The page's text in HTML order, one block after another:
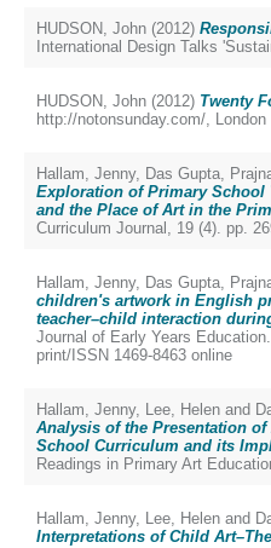
HUDSON, John (2012)
International Design Talks
HUDSON, John (2012) Twenty
http://notonsunday.com/,
Hallam, Jenny, Das Gupta,
Exploration of Primary School
and the Place of Art in the
Curriculum Journal, 19 (4). pp.
Hallam, Jenny, Das Gupta,
children's artwork in English
teacher–child interaction
Journal of Early Years
print/ISSN 1469-8463 online
Hallam, Jenny, Lee, Helen and
Analysis of the Presentation
School Curriculum and its
Readings in Primary Art
Hallam, Jenny, Lee, Helen and
Interpretations of Child